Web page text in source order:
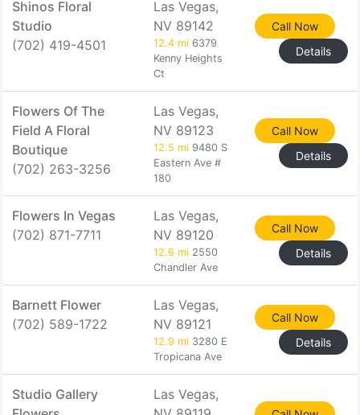
Shinos Floral
Studio
(702) 419-4501
Las Vegas,
NV 89142
12.4 mi 6379
Kenny Heights
Ct
Call Now
Details
Flowers Of The
Field A Floral
Boutique
(702) 263-3256
Las Vegas,
NV 89123
12.5 mi 9480 S
Eastern Ave #
180
Call Now
Details
Flowers In Vegas
(702) 871-7711
Las Vegas,
NV 89120
12.6 mi 2550
Chandler Ave
Call Now
Details
Barnett Flower
(702) 589-1722
Las Vegas,
NV 89121
12.9 mi 3280 E
Tropicana Ave
Call Now
Details
Studio Gallery
Las Vegas,